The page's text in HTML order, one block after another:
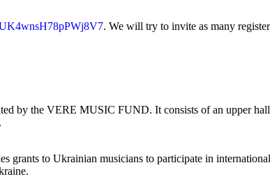
. We will try to invite as many
by the VERE MUSIC FUND. It consists of an upper
grants to Ukrainian musicians to participate in